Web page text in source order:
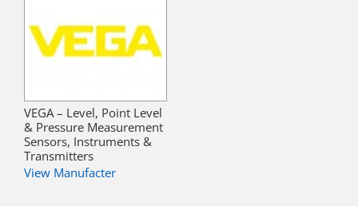
VEGA – Level, Point Level
& Pressure Measurement
Sensors, Instruments &
Transmitters
View Manufacter